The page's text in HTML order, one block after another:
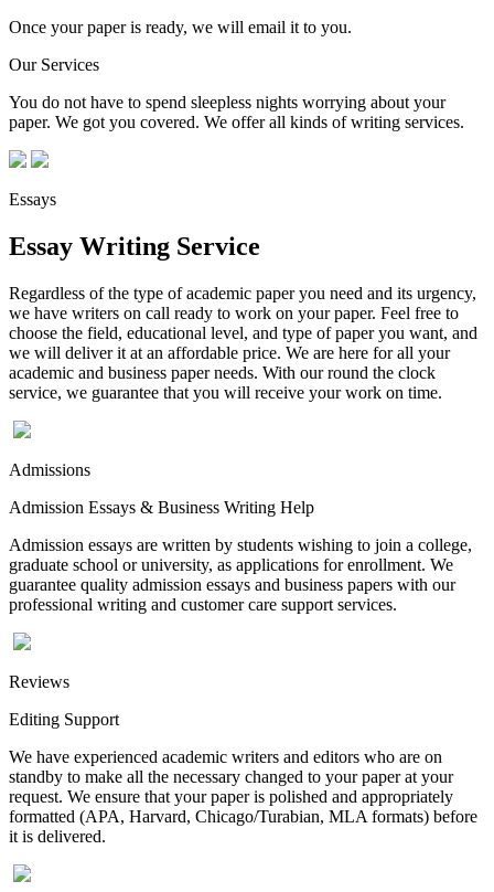
Once your paper is ready, we will email it to you.
Our Services
You do not have to spend sleepless nights worrying about your
paper. We got you covered. We offer all kinds of writing services.
Essays
Essay Writing Service
Regardless of the type of academic paper you need and its urgency,
we have writers on call ready to work on your paper. Feel free to
choose the field, educational level, and type of paper you want, and
we will deliver it at an affordable price. We are here for all your
academic and business paper needs. With our round the clock
service, we guarantee that you will receive your work on time.
Admissions
Admission Essays & Business Writing Help
Admission essays are written by students wishing to join a college,
graduate school or university, as applications for enrollment. We
guarantee quality admission essays and business papers with our
professional writing and customer care support services.
Reviews
Editing Support
We have experienced academic writers and editors who are on
standby to make all the necessary changed to your paper at your
request. We ensure that your paper is polished and appropriately
formatted (APA, Harvard, Chicago/Turabian, MLA formats) before
it is delivered.